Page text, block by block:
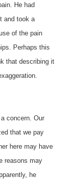
He had
and took a
of the pain
Perhaps this
that describing it
concern. Our
that we pay
here may have
reasons may
he